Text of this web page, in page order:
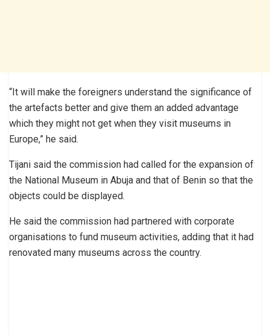
“It will make the foreigners understand the significance of
the artefacts better and give them an added advantage
which they might not get when they visit museums in
Europe,” he said.
Tijani said the commission had called for the expansion of
the National Museum in Abuja and that of Benin so that the
objects could be displayed.
He said the commission had partnered with corporate
organisations to fund museum activities, adding that it had
renovated many museums across the country.